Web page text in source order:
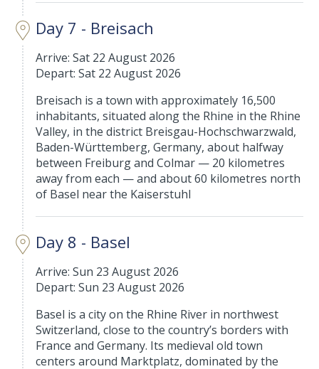
Day 7 - Breisach
Arrive: Sat 22 August 2026
Depart: Sat 22 August 2026
Breisach is a town with approximately 16,500
inhabitants, situated along the Rhine in the Rhine
Valley, in the district Breisgau-Hochschwarzwald,
Baden-Württemberg, Germany, about halfway
between Freiburg and Colmar — 20 kilometres
away from each — and about 60 kilometres north
of Basel near the Kaiserstuhl
Day 8 - Basel
Arrive: Sun 23 August 2026
Depart: Sun 23 August 2026
Basel is a city on the Rhine River in northwest
Switzerland, close to the country’s borders with
France and Germany. Its medieval old town
centers around Marktplatz, dominated by the